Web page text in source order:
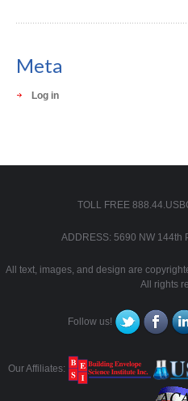
Meta
Log in
TOLL FREE
ADDRESS: 5690 NW 144th
All text, images, and design are
All rights
Follow us!
Our Affiliates: